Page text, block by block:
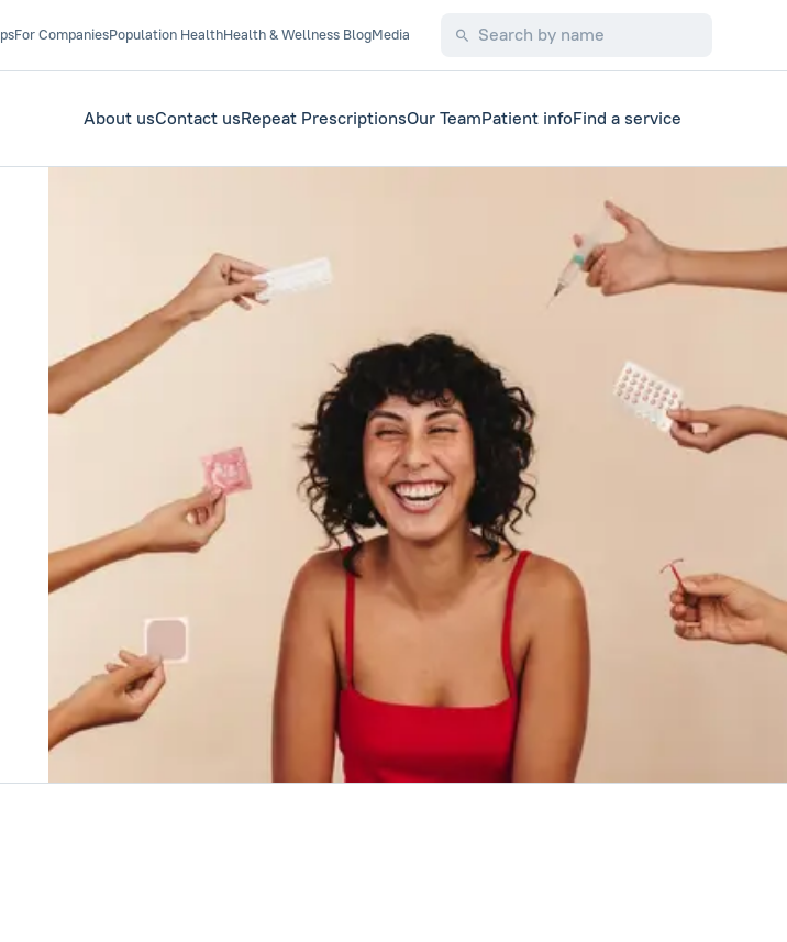
For CompaniesPopulation HealthHealth & Wellness BlogMedia
About usContact usRepeat PrescriptionsOur TeamPatient infoFind a service